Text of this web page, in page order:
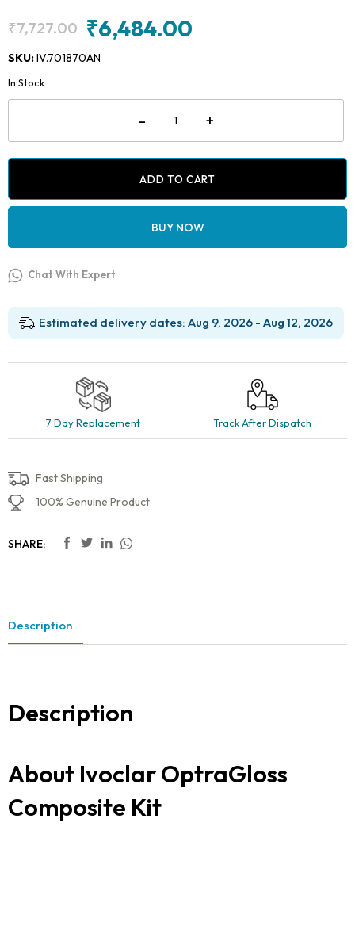
₹7,727.00
Original
price
₹6,484.00
Current
price
SKU:IV.701870AN
In Stock
-
OptraGloss
quantity
+
ADD TO CART
BUY NOW
Chat With Expert
Estimated delivery dates: Aug 9, 2026 - Aug 12, 2026
7 Day Replacement Track After Dispatch
Fast Shipping
100% Genuine Product
SHARE:
Description
Description
About Ivoclar OptraGloss
Composite Kit